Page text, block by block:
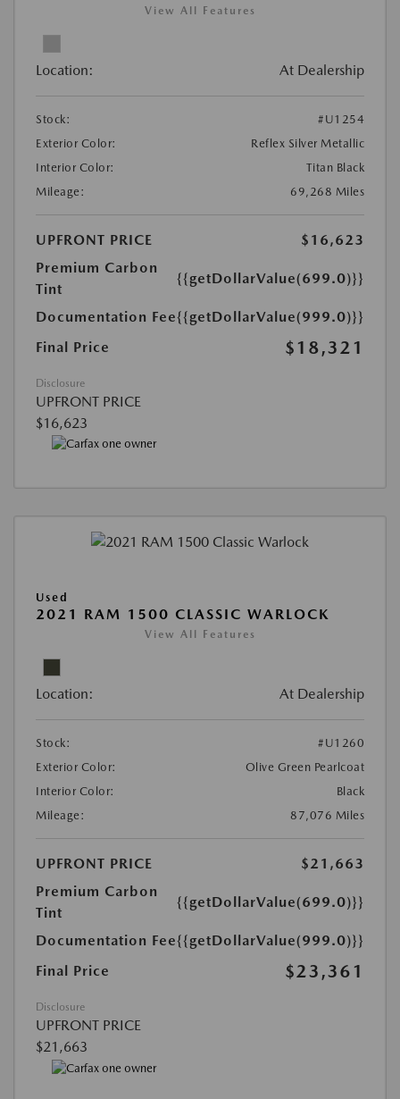
View All Features
Location: At Dealership
Stock:
#U1254
Exterior Color:
Reflex Silver Metallic
Interior Color:
Titan Black
Mileage:
69,268 Miles
UPFRONT PRICE
$16,623
Premium Carbon
Tint
{{getDollarValue(699.0)}}
Documentation Fee{{getDollarValue(999.0)}}
Final Price
$18,321
Disclosure
UPFRONT PRICE
$16,623
Used
2021 RAM 1500 CLASSIC WARLOCK
View All Features
Location: At Dealership
Stock:
#U1260
Exterior Color:
Olive Green Pearlcoat
Interior Color:
Black
Mileage:
87,076 Miles
UPFRONT PRICE
$21,663
Premium Carbon
Tint
{{getDollarValue(699.0)}}
Documentation Fee{{getDollarValue(999.0)}}
Final Price
$23,361
Disclosure
UPFRONT PRICE
$21,663